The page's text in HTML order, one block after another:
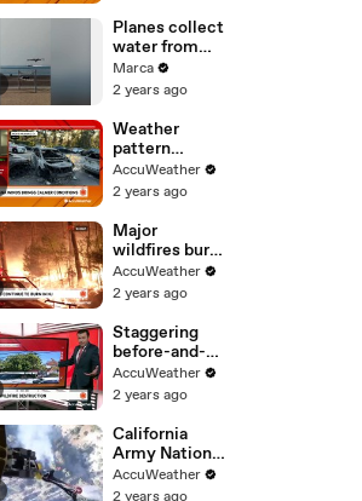
fires, but it
won't last
Planes collect
water from
Santa Monica
bay to fight
fires after
devastating
blaze
Marca
2 years ago
Weather
pattern
change means
good news for
against
California
fires
AccuWeather
2 years ago
Major
wildfires burn
throughout
New Jersey as
continue
AccuWeather
2 years ago
Staggering
before-and-
after images
of wildfire
California
AccuWeather
2 years ago
California
Army National
Guard aids in
battle against
AccuWeather